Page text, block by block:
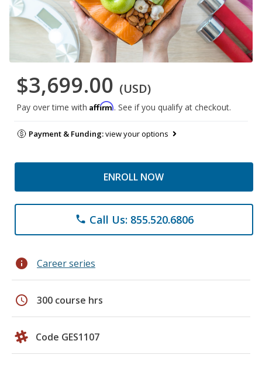
$3,699.00 (USD)
Pay over time with Affirm. See if you qualify at checkout.
Payment & Funding:view your options
ENROLL NOW
phone Call Us: 855.520.6806
info Career series
schedule 300 course hrs
Code GES1107